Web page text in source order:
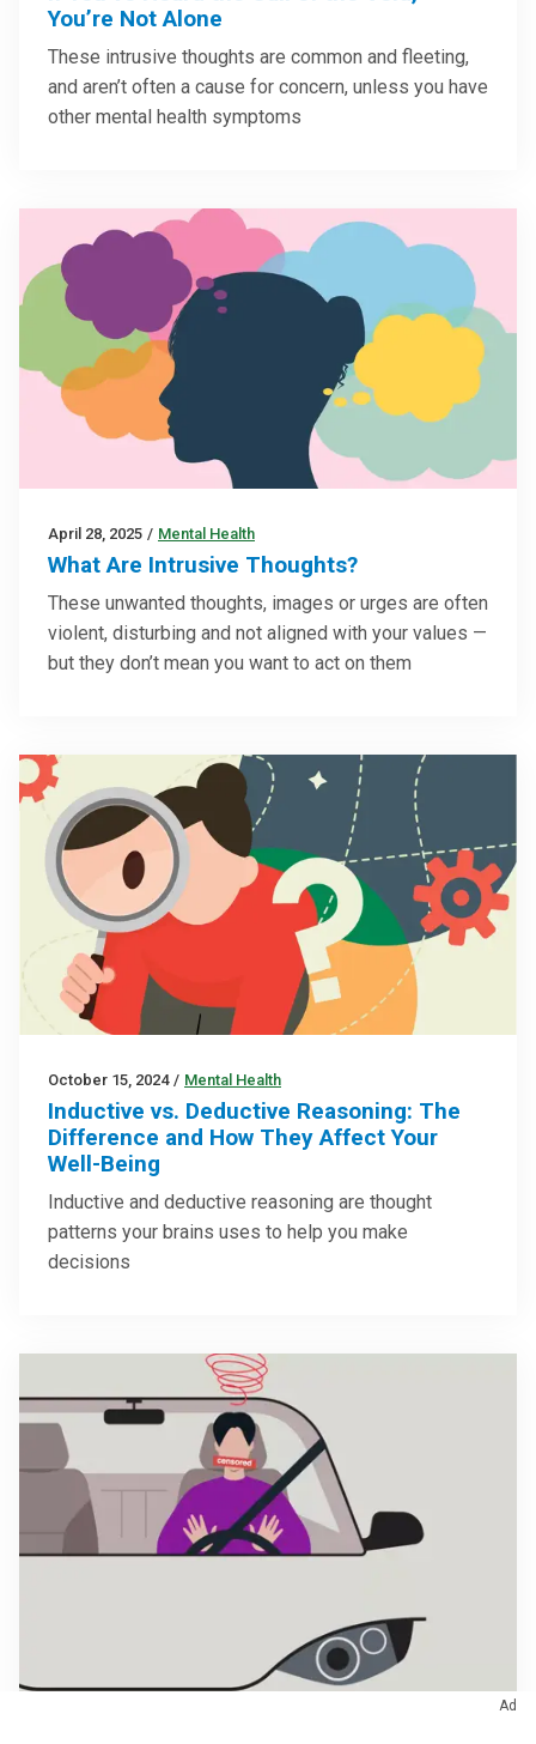
You’re Not Alone
These intrusive thoughts are common and fleeting,
and aren’t often a cause for concern, unless you have
other mental health symptoms
April 28, 2025 / Mental Health
What Are Intrusive Thoughts?
These unwanted thoughts, images or urges are often
violent, disturbing and not aligned with your values —
but they don’t mean you want to act on them
October 15, 2024 / Mental Health
Inductive vs. Deductive Reasoning: The
Difference and How They Affect Your
Well-Being
Inductive and deductive reasoning are thought
patterns your brains uses to help you make
decisions
Ad